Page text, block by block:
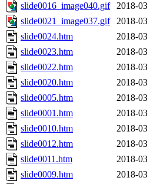
slide0016_image040.gif
2018-
slide0021_image037.gif
2018-
slide0024.htm
2018-
slide0023.htm
2018-
slide0022.htm
2018-
slide0020.htm
2018-
slide0005.htm
2018-
slide0001.htm
2018-
slide0010.htm
2018-
slide0012.htm
2018-
slide0011.htm
2018-
slide0009.htm
2018-